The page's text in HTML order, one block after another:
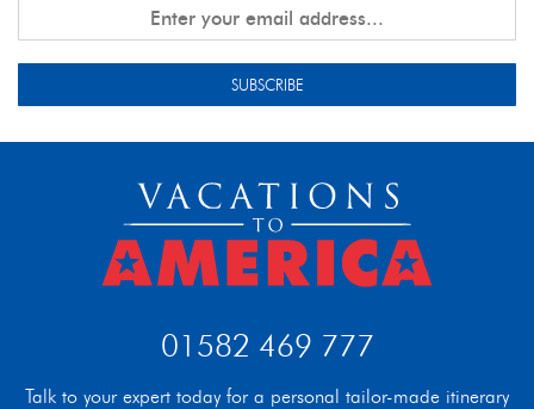
SUBSCRIBE
01582 469 777
Talk to your expert today for a personal tailor-made itinerary